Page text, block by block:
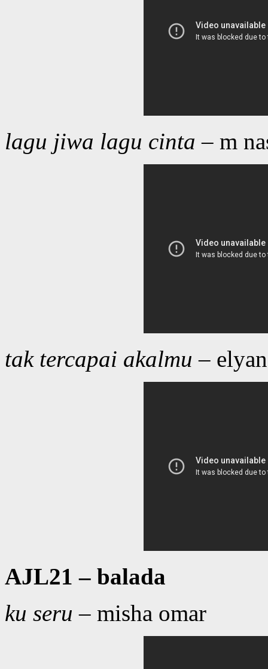
lagu jiwa lagu cinta – m
tak tercapai akalmu –
AJL21 – balada
ku seru – misha omar